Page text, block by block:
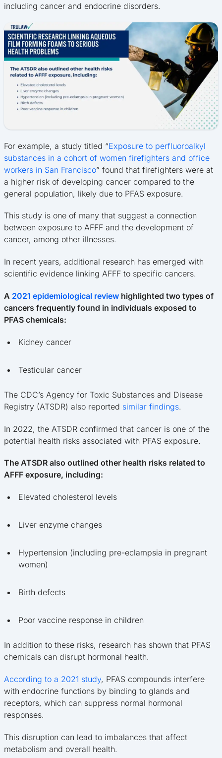
including cancer and endocrine disorders.
For example, a study titled “Exposure to perfluoroalkyl
substances in a cohort of women firefighters and office
workers in San Francisco” found that firefighters were at
a higher risk of developing cancer compared to the
general population, likely due to PFAS exposure.
This study is one of many that suggest a connection
between exposure to AFFF and the development of
cancer, among other illnesses.
In recent years, additional research has emerged with
scientific evidence linking AFFF to specific cancers.
A 2021 epidemiological review highlighted two types of
cancers frequently found in individuals exposed to
PFAS chemicals:
Kidney cancer
Testicular cancer
The CDC’s Agency for Toxic Substances and Disease
Registry (ATSDR) also reported similar findings.
In 2022, the ATSDR confirmed that cancer is one of the
potential health risks associated with PFAS exposure.
The ATSDR also outlined other health risks related to
AFFF exposure, including:
Elevated cholesterol levels
Liver enzyme changes
Hypertension (including pre-eclampsia in pregnant
women)
Birth defects
Poor vaccine response in children
In addition to these risks, research has shown that PFAS
chemicals can disrupt hormonal health.
According to a 2021 study, PFAS compounds interfere
with endocrine functions by binding to glands and
receptors, which can suppress normal hormonal
responses.
This disruption can lead to imbalances that affect
metabolism and overall health.